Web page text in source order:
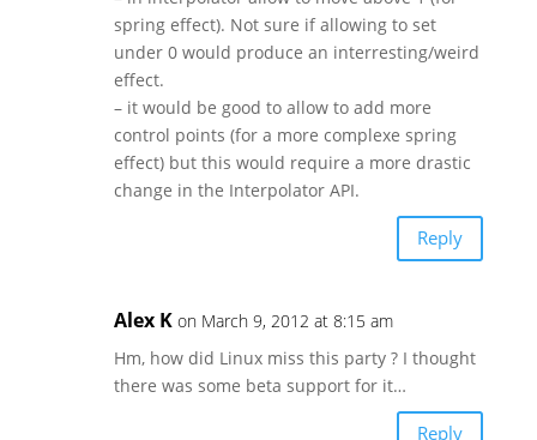
spring effect). Not sure if allowing to set
under 0 would produce an interresting/weird
effect.
– it would be good to allow to add more
control points (for a more complexe spring
effect) but this would require a more drastic
change in the Interpolator API.
Reply
Alex K on March 9, 2012 at 8:15 am
Hm, how did Linux miss this party ? I thought
there was some beta support for it…
Reply